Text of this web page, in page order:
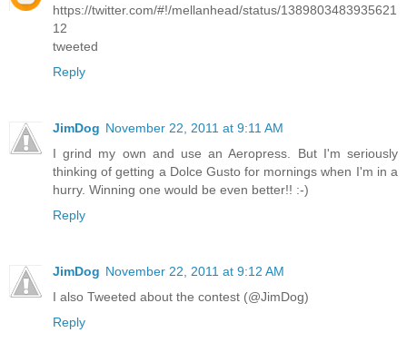
https://twitter.com/#!/mellanhead/status/1389803483935621
12
tweeted
Reply
JimDog November 22, 2011 at 9:11 AM
I grind my own and use an Aeropress. But I'm seriously
thinking of getting a Dolce Gusto for mornings when I'm in a
hurry. Winning one would be even better!! :-)
Reply
JimDog November 22, 2011 at 9:12 AM
I also Tweeted about the contest (@JimDog)
Reply